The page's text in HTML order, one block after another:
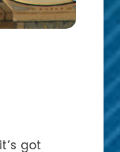
got